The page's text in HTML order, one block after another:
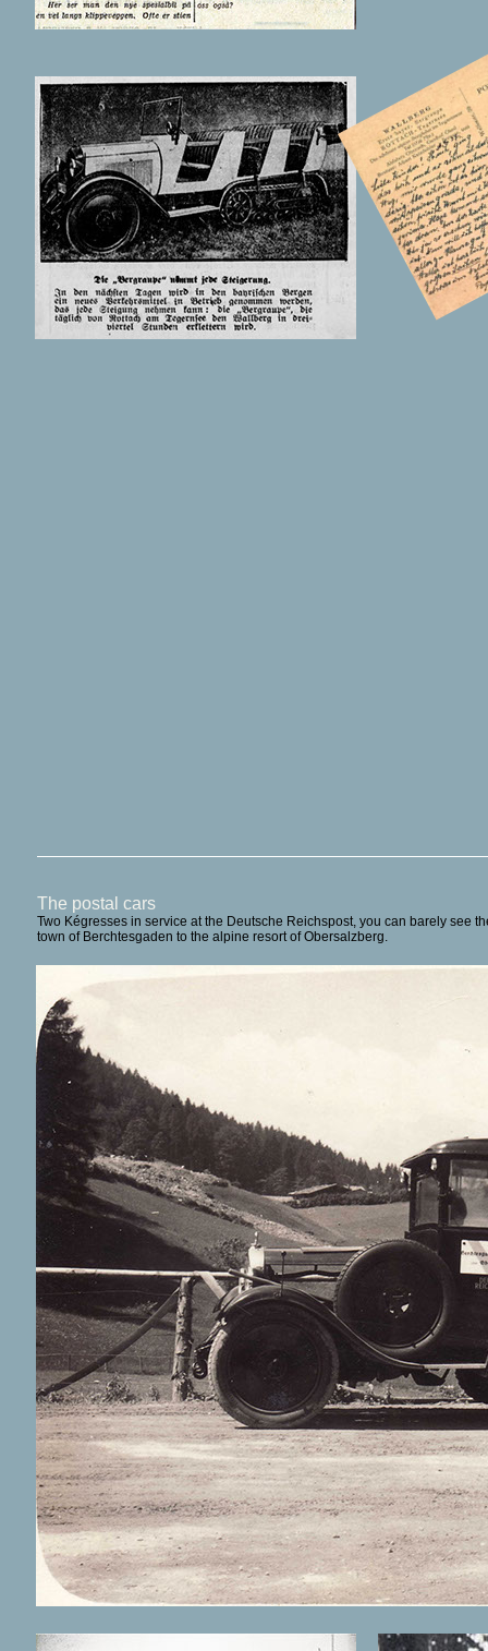
The postal cars
Two Kégresses in service at the Deutsche Reichspost, you can barely see
town of Berchtesgaden to the alpine resort of Obersalzberg.